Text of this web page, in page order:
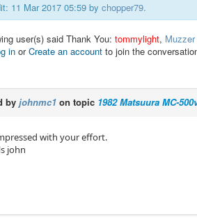
11 Mar 2017 05:59 by chopper79.
user(s) said Thank You: tommylight, Muzzer
in orCreate an account to join the
by johnmc1 on topic 1982 Matsuura MC-
with your effort.
john